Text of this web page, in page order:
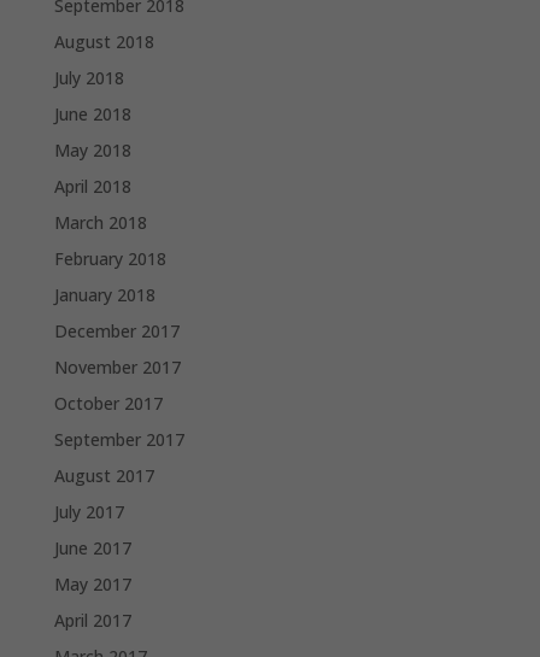
September 2018
August 2018
July 2018
June 2018
May 2018
April 2018
March 2018
February 2018
January 2018
December 2017
November 2017
October 2017
September 2017
August 2017
July 2017
June 2017
May 2017
April 2017